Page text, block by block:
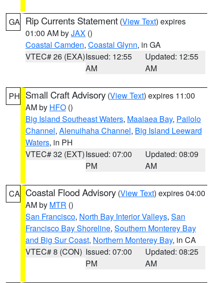
GA Rip Currents Statement (View Text) expires
01:00 AM byJAX ()
Coastal Camden, Coastal Glynn, in GA
VTEC# 26 (EXA)Issued: 12:55
AM
Updated: 12:55
AM
PH Small Craft Advisory (View Text) expires 11:00
AM by HFO ()
Big Island Southeast Waters, Maalaea Bay, Pailolo
Channel, Alenuihaha Channel, Big Island Leeward
Waters, in PH
VTEC# 32 (EXT)Issued: 07:00
PM
Updated: 08:09
AM
CA Coastal Flood Advisory (View Text) expires 04:00
AM by MTR ()
San Francisco, North Bay Interior Valleys, San
Francisco Bay Shoreline, Southern Monterey Bay
and Big Sur Coast, Northern Monterey Bay, in CA
VTEC# 8 (CON) Issued: 07:00
PM
Updated: 08:25
AM